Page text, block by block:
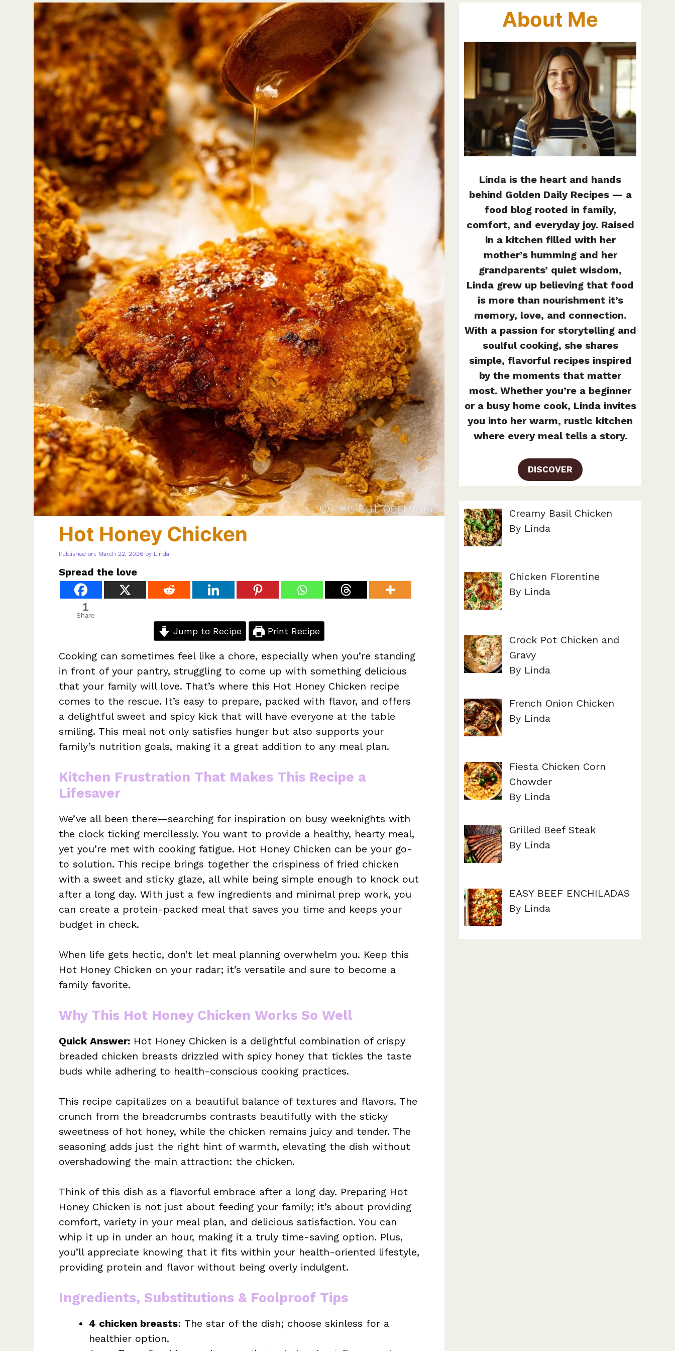
Hot Honey Chicken
Published on: March 22, 2026 by Linda
Spread the love
1
Share
Jump to Recipe Print Recipe
Cooking can sometimes feel like a chore, especially when you’re standing
in front of your pantry, struggling to come up with something delicious
that your family will love. That’s where this Hot Honey Chicken recipe
comes to the rescue. It’s easy to prepare, packed with flavor, and offers
a delightful sweet and spicy kick that will have everyone at the table
smiling. This meal not only satisfies hunger but also supports your
family’s nutrition goals, making it a great addition to any meal plan.
Kitchen Frustration That Makes This Recipe a
Lifesaver
We’ve all been there—searching for inspiration on busy weeknights with
the clock ticking mercilessly. You want to provide a healthy, hearty meal,
yet you’re met with cooking fatigue. Hot Honey Chicken can be your go-
to solution. This recipe brings together the crispiness of fried chicken
with a sweet and sticky glaze, all while being simple enough to knock out
after a long day. With just a few ingredients and minimal prep work, you
can create a protein-packed meal that saves you time and keeps your
budget in check.
When life gets hectic, don’t let meal planning overwhelm you. Keep this
Hot Honey Chicken on your radar; it’s versatile and sure to become a
family favorite.
Why This Hot Honey Chicken Works So Well
Quick Answer: Hot Honey Chicken is a delightful combination of crispy
breaded chicken breasts drizzled with spicy honey that tickles the taste
buds while adhering to health-conscious cooking practices.
This recipe capitalizes on a beautiful balance of textures and flavors. The
crunch from the breadcrumbs contrasts beautifully with the sticky
sweetness of hot honey, while the chicken remains juicy and tender. The
seasoning adds just the right hint of warmth, elevating the dish without
overshadowing the main attraction: the chicken.
Think of this dish as a flavorful embrace after a long day. Preparing Hot
Honey Chicken is not just about feeding your family; it’s about providing
comfort, variety in your meal plan, and delicious satisfaction. You can
whip it up in under an hour, making it a truly time-saving option. Plus,
you’ll appreciate knowing that it fits within your health-oriented lifestyle,
providing protein and flavor without being overly indulgent.
Ingredients, Substitutions & Foolproof Tips
4 chicken breasts: The star of the dish; choose skinless for a
healthier option.
About Me
Linda is the heart and hands
behind Golden Daily Recipes — a
food blog rooted in family,
comfort, and everyday joy. Raised
in a kitchen filled with her
mother’s humming and her
grandparents’ quiet wisdom,
Linda grew up believing that food
is more than nourishment it’s
memory, love, and connection.
With a passion for storytelling and
soulful cooking, she shares
simple, flavorful recipes inspired
by the moments that matter
most. Whether you’re a beginner
or a busy home cook, Linda invites
you into her warm, rustic kitchen
where every meal tells a story.
DISCOVER
Creamy Basil Chicken
By Linda
Chicken Florentine
By Linda
Crock Pot Chicken and
Gravy
By Linda
French Onion Chicken
By Linda
Fiesta Chicken Corn
Chowder
By Linda
Grilled Beef Steak
By Linda
EASY BEEF ENCHILADAS
By Linda